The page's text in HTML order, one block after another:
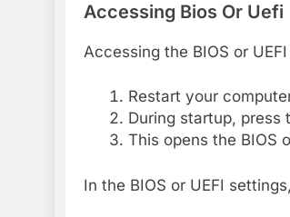
Accessing Bios Or Uefi
Accessing the BIOS or
Restart your
During startup, press
This opens the BIOS
In the BIOS or UEFI